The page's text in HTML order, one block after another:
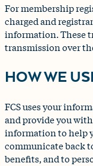
For membership
charged and
information. These
transmission over
HOW WE
FCS uses your
and provide you
information to help
communicate back
benefits, and to